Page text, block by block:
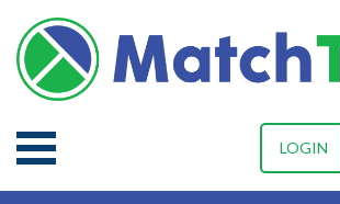
LOGIN